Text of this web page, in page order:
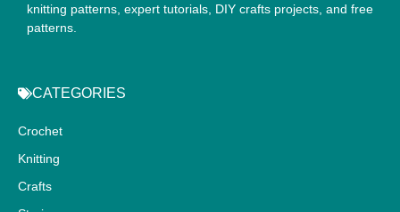
knitting patterns, expert tutorials, DIY crafts projects, and free
patterns.
CATEGORIES
Crochet
Knitting
Crafts